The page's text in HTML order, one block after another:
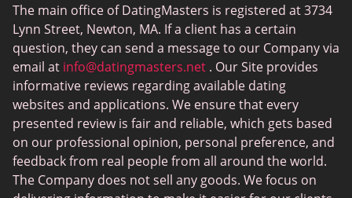
Hinge vs Bumble
Gamer Dating
Sex Sites
Interracial Dating
Christian Dating
Sex Сhat Sites
Casual Dating
BBW Dating
The main office of DatingMasters is registered at 3734
Lynn Street, Newton, MA. If a client has a certain
question, they can send a message to our Company via
email at info@datingmasters.net . Our Site provides
informative reviews regarding available dating
websites and applications. We ensure that every
presented review is fair and reliable, which gets based
on our professional opinion, personal preference, and
feedback from real people from all around the world.
The Company does not sell any goods. We focus on